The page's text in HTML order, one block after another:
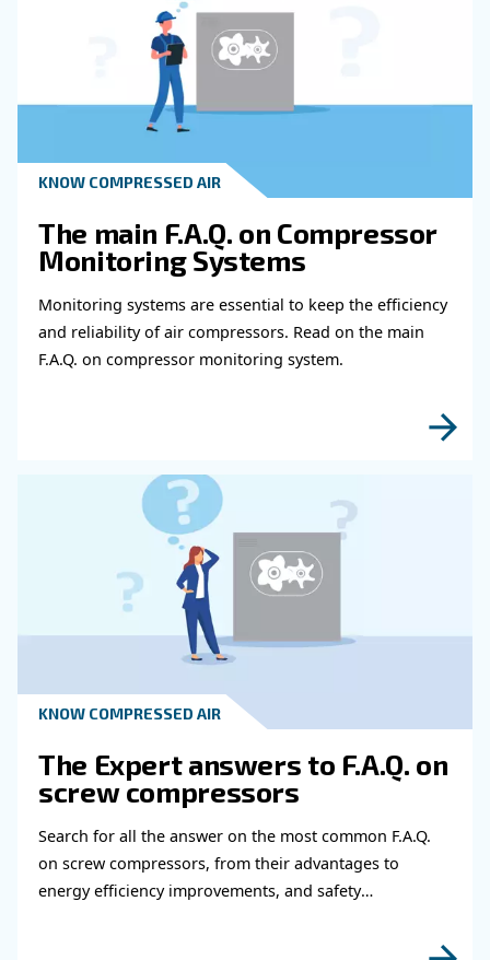
Get in touch with our
Do you need more information on our
fulfil this form with more details as possible
Learn more with our experts!
Read more about related